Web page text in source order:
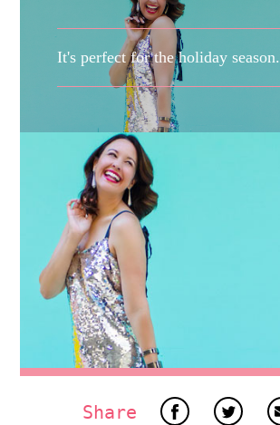
It's perfect for the holiday season.
Share